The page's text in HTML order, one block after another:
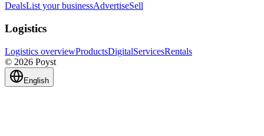
DealsList your businessAdvertiseSell
Logistics
Logistics overviewProductsDigitalServicesRentals
© 2026 Poyst
English